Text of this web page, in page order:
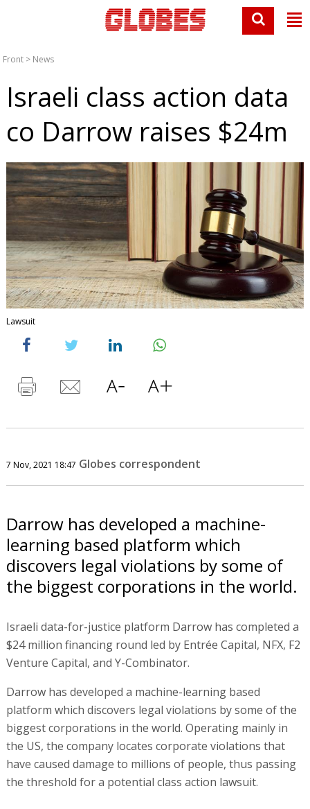
Front > News
Israeli class action data
co Darrow raises $24m
Lawsuit
7 Nov, 2021 18:47 Globes correspondent
Darrow has developed a machine-
learning based platform which
discovers legal violations by some of
the biggest corporations in the world.
Israeli data-for-justice platform Darrow has completed a
$24 million financing round led by Entrée Capital, NFX, F2
Venture Capital, and Y-Combinator.
Darrow has developed a machine-learning based
platform which discovers legal violations by some of the
biggest corporations in the world. Operating mainly in
the US, the company locates corporate violations that
have caused damage to millions of people, thus passing
the threshold for a potential class action lawsuit.